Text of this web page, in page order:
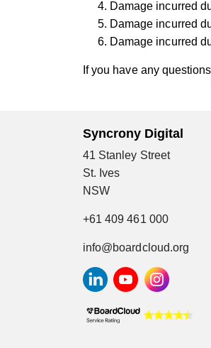
Damage incurred
Damage incurred
Damage incurred
If you have any
Syncrony Digital
41 Stanley Street
St. Ives
NSW
+61 409 461 000
info@boardcloud.org